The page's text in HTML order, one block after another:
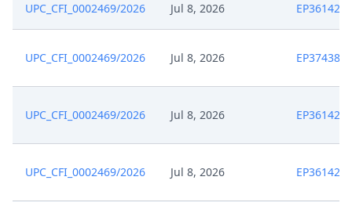
UPC_CFI_0002469/2026 Jul 8, 2026 EP3614263
UPC_CFI_0002469/2026 Jul 8, 2026 EP3743812
UPC_CFI_0002469/2026 Jul 8, 2026 EP3614263
UPC_CFI_0002469/2026 Jul 8, 2026 EP3614263